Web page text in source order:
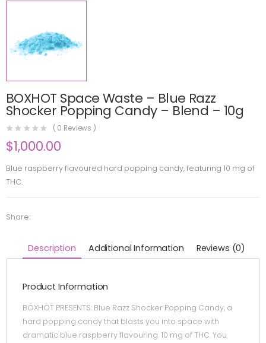
BOXHOT Space Waste – Blue Razz
Shocker Popping Candy – Blend – 10g
( 0 Reviews )
$1,000.00
Blue raspberry flavoured hard popping candy, featuring 10 mg of
THC.
Share:
Description Additional Information Reviews (0)
Product Information
BOXHOT PRESENTS: Blue Razz Shocker Popping Candy, a
hard popping candy that blasts you into space with
dramatic blue raspberry flavouring. 10 mg of THC. You